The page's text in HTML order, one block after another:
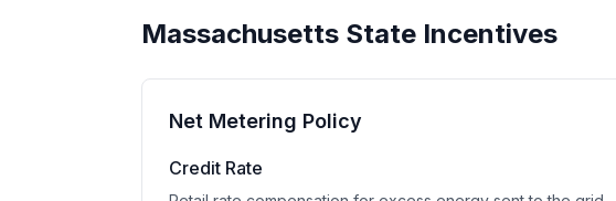
Massachusetts State Incentives
Net Metering Policy
Credit Rate